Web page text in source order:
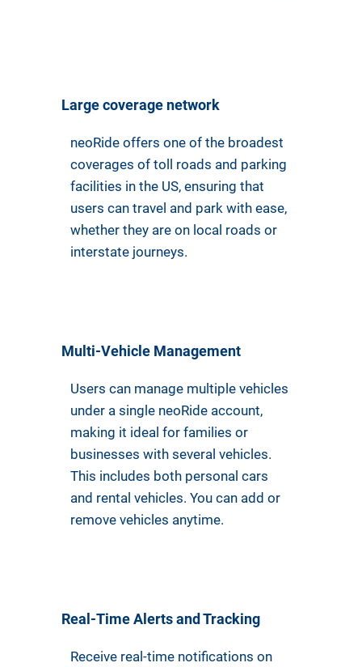
Large coverage network
neoRide offers one of the broadest
coverages of toll roads and parking
facilities in the US, ensuring that
users can travel and park with ease,
whether they are on local roads or
interstate journeys.
Multi-Vehicle Management
Users can manage multiple vehicles
under a single neoRide account,
making it ideal for families or
businesses with several vehicles.
This includes both personal cars
and rental vehicles. You can add or
remove vehicles anytime.
Real-Time Alerts and Tracking
Receive real-time notifications on